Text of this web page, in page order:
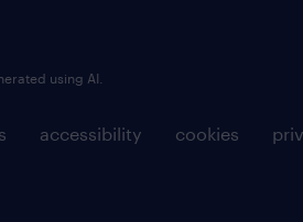
accessibility cookies
using AI.